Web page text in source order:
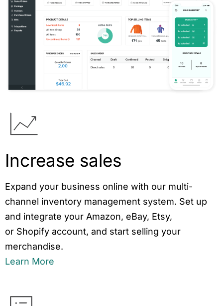
Increase sales
Expand your business online with our multi-
channel inventory management system. Set up
and integrate your Amazon, eBay, Etsy,
or Shopify account, and start selling your
merchandise.
Learn More